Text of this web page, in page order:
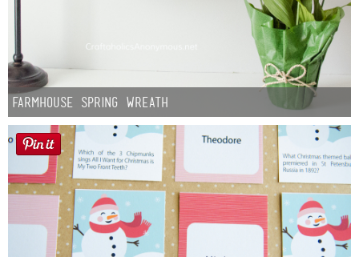
Farmhouse Spring Wreath